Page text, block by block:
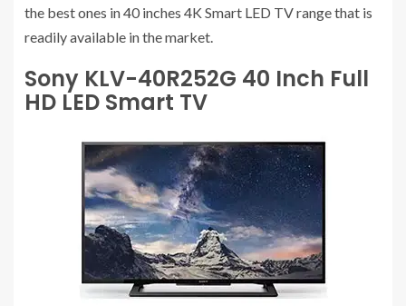
the best ones in 40 inches 4K Smart LED TV range that is
readily available in the market.
Sony KLV-40R252G 40 Inch Full
HD LED Smart TV